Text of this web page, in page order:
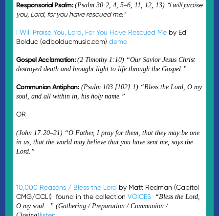
Responsorial Psalm:(Psalm 30:2, 4, 5–6, 11, 12, 13) “I will praise
you, Lord, for you have rescued me.”
I Will Praise You, Lord, For You Have Rescued Me by Ed
Bolduc (edbolducmusic.com)demo
Gospel Acclamation:(2 Timothy 1:10) “Our Savior Jesus Christ
destroyed death and brought light to life through the Gospel.”
Communion Antiphon: (Psalm 103 [102]:1) “Bless the Lord, O my
soul, and all within in, his holy name.”
OR
(John 17:20–21) “O Father, I pray for them, that they may be one
in us, that the world may believe that you have sent me, says the
Lord.”
10,000 Reasons / Bless the Lord by Matt Redman (Capitol
CMG/CCLI) found in the collectionVOICES
“Bless the Lord,
O my soul…” (Gathering / Preparation / Communion /